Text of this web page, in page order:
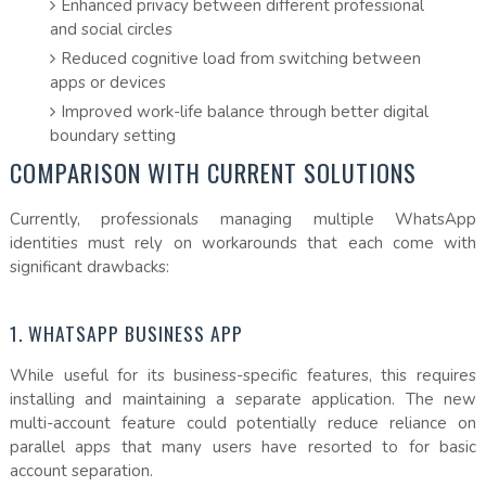
Enhanced privacy between different professional
and social circles
Reduced cognitive load from switching between
apps or devices
Improved work-life balance through better digital
boundary setting
COMPARISON WITH CURRENT SOLUTIONS
Currently, professionals managing multiple WhatsApp
identities must rely on workarounds that each come with
significant drawbacks:
1. WHATSAPP BUSINESS APP
While useful for its business-specific features, this requires
installing and maintaining a separate application. The new
multi-account feature could potentially reduce reliance on
parallel apps that many users have resorted to for basic
account separation.